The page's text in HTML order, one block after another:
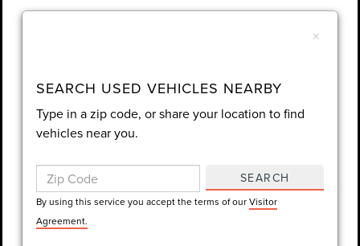
person or automated telemarketing calls and
LET'S TALK
Agreement.
*Required Fields
×
SEARCH USED VEHICLES NEARBY
Type in a zip code, or share your location to find
vehicles near you.
SEARCH
By using this service you accept the terms of ourVisitor
Agreement.